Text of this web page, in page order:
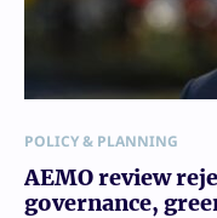
POLICY & PLANNING
AEMO review
governance,